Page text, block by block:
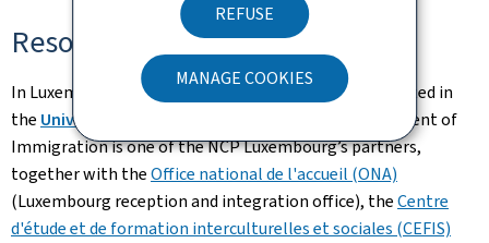
REFUSE
MANAGE COOKIES
Resources
In Luxembourg, coordination of the NCP has been vested in
the University of Luxembourg
The General Department of
Immigration is one of the NCP Luxembourg’s partners,
together with theOffice national de l'accueil (ONA)
(Luxembourg reception and integration office), theCentre
d'étude et de formation interculturelles et sociales (CEFIS)